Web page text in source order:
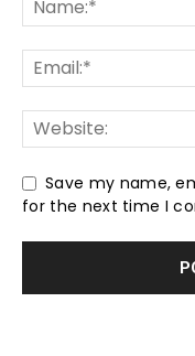
Save my name,
for the next time I